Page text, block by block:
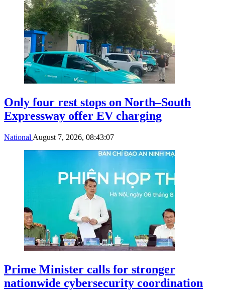
Only four rest stops on North–South
Expressway offer EV charging
National August 7, 2026, 08:43:07
Prime Minister calls for stronger
nationwide cybersecurity coordination